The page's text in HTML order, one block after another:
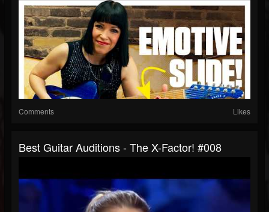
Comments Likes
Best Guitar Auditions - The X-Factor! #008